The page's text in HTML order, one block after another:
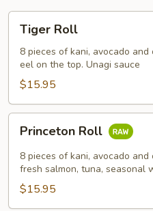
RollTiger Roll
8 pieces of kani, avocado
eel on the top. Unagi sauce
$15.95
RollPrinceton Roll
8 pieces of kani, avocado
fresh salmon, tuna, seasonal
$15.95